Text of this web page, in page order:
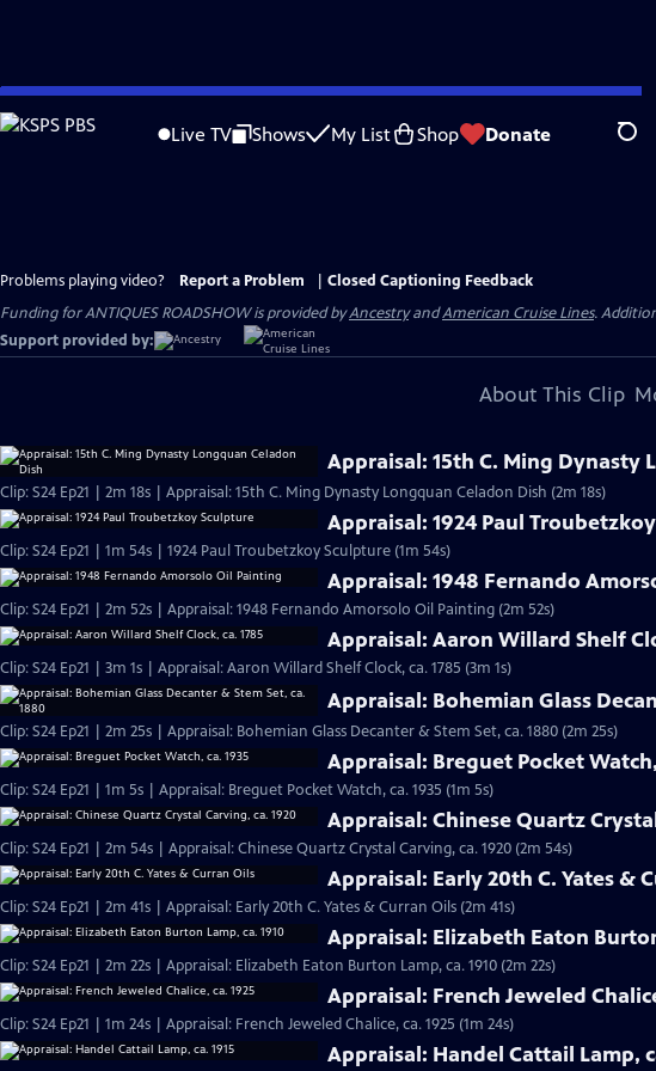
Skip
to
Live TV Shows My List Shop Donate
Problems playing video? Report a Problem
Closed Captioning Feedback
Funding for ANTIQUES ROADSHOW is provided byAncestryandAmerican Cruise Lines.
Support provided by:
About This Clip
Appraisal: 15th C. Ming Dynasty
Clip: S24 Ep21 | 2m 18s | Appraisal: 15th C. Ming Dynasty Longquan Celadon Dish (2m 18s)
Appraisal: 1924 Paul
Clip: S24 Ep21 | 1m 54s | 1924 Paul Troubetzkoy Sculpture (1m 54s)
Appraisal: 1948 Fernando
Clip: S24 Ep21 | 2m 52s | Appraisal: 1948 Fernando Amorsolo Oil Painting (2m 52s)
Appraisal: Aaron Willard Shelf
Clip: S24 Ep21 | 3m 1s | Appraisal: Aaron Willard Shelf Clock, ca. 1785 (3m 1s)
Appraisal: Bohemian Glass
Clip: S24 Ep21 | 2m 25s | Appraisal: Bohemian Glass Decanter & Stem Set, ca. 1880 (2m 25s)
Appraisal: Breguet Pocket
Clip: S24 Ep21 | 1m 5s | Appraisal: Breguet Pocket Watch, ca. 1935 (1m 5s)
Appraisal: Chinese Quartz
Clip: S24 Ep21 | 2m 54s | Appraisal: Chinese Quartz Crystal Carving, ca. 1920 (2m 54s)
Appraisal: Early 20th C. Yates &
Clip: S24 Ep21 | 2m 41s | Appraisal: Early 20th C. Yates & Curran Oils (2m 41s)
Appraisal: Elizabeth Eaton
Clip: S24 Ep21 | 2m 22s | Appraisal: Elizabeth Eaton Burton Lamp, ca. 1910 (2m 22s)
Appraisal: French Jeweled
Clip: S24 Ep21 | 1m 24s | Appraisal: French Jeweled Chalice, ca. 1925 (1m 24s)
Appraisal: Handel Cattail Lamp,